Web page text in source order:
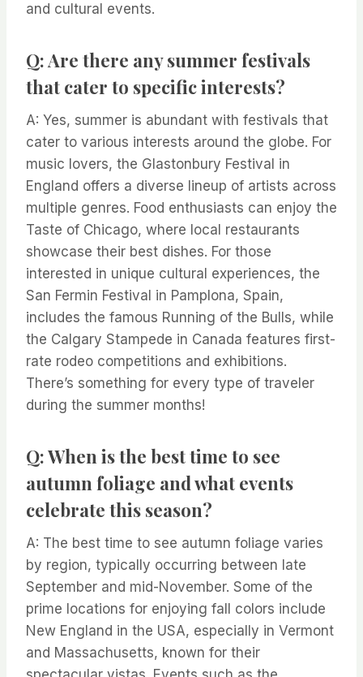
and cultural events.
Q: Are there any summer festivals
that cater to specific interests?
A: Yes, summer is abundant with festivals that
cater to various interests around the globe. For
music lovers, the Glastonbury Festival in
England offers a diverse lineup of artists across
multiple genres. Food enthusiasts can enjoy the
Taste of Chicago, where local restaurants
showcase their best dishes. For those
interested in unique cultural experiences, the
San Fermin Festival in Pamplona, Spain,
includes the famous Running of the Bulls, while
the Calgary Stampede in Canada features first-
rate rodeo competitions and exhibitions.
There’s something for every type of traveler
during the summer months!
Q: When is the best time to see
autumn foliage and what events
celebrate this season?
A: The best time to see autumn foliage varies
by region, typically occurring between late
September and mid-November. Some of the
prime locations for enjoying fall colors include
New England in the USA, especially in Vermont
and Massachusetts, known for their